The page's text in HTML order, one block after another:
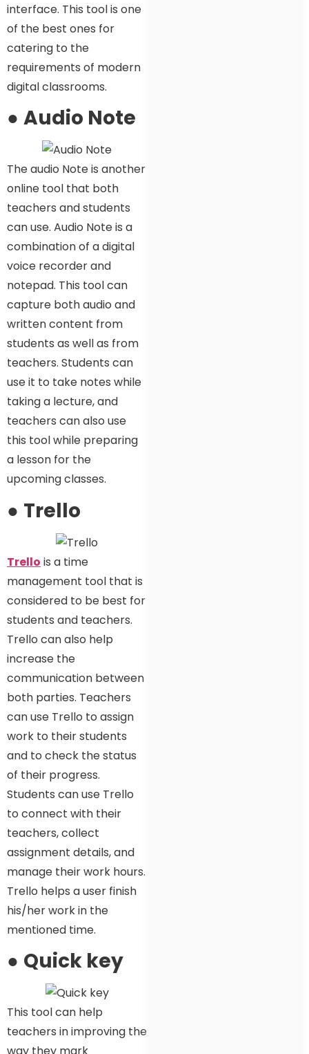
interface. This tool is one
of the best ones for
catering to the
requirements of modern
digital classrooms.
● Audio Note
The audio Note is another
online tool that both
teachers and students
can use. Audio Note is a
combination of a digital
voice recorder and
notepad. This tool can
capture both audio and
written content from
students as well as from
teachers. Students can
use it to take notes while
taking a lecture, and
teachers can also use
this tool while preparing
a lesson for the
upcoming classes.
● Trello
Trello is a time
management tool that is
considered to be best for
students and teachers.
Trello can also help
increase the
communication between
both parties. Teachers
can use Trello to assign
work to their students
and to check the status
of their progress.
Students can use Trello
to connect with their
teachers, collect
assignment details, and
manage their work hours.
Trello helps a user finish
his/her work in the
mentioned time.
● Quick key
This tool can help
teachers in improving the